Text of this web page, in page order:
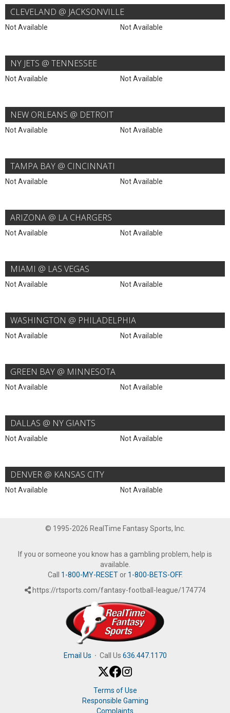
CLEVELAND @ JACKSONVILLE
Not Available Not Available
NY JETS @ TENNESSEE
Not Available Not Available
NEW ORLEANS @ DETROIT
Not Available Not Available
TAMPA BAY @ CINCINNATI
Not Available Not Available
ARIZONA @ LA CHARGERS
Not Available Not Available
MIAMI @ LAS VEGAS
Not Available Not Available
WASHINGTON @ PHILADELPHIA
Not Available Not Available
GREEN BAY @ MINNESOTA
Not Available Not Available
DALLAS @ NY GIANTS
Not Available Not Available
DENVER @ KANSAS CITY
Not Available Not Available
© 1995-2026 RealTime Fantasy Sports, Inc.
If you or someone you know has a gambling problem, help is
available.
Call 1-800-MY-RESETor 1-800-BETS-OFF.
https://rtsports.com/fantasy-football-league/174774
Email Us · Call Us 636.447.1170
Terms of Use
Responsible Gaming
Complaints